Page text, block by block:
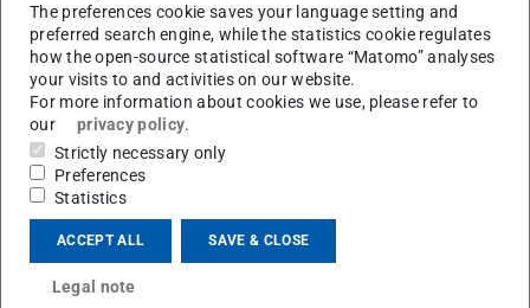
Nils Hansen Sandia Natl. Laboratories
Christian Hasse TU Darmstadt
The preferences cookie saves your language setting and
preferred search engine, while the statistics cookie regulates
how the open-source statistical software “Matomo” analyses
your visits to and activities on our website.
For more information about cookies we use, please refer to
our
privacy policy.
Strictly necessary only
Preferences
Statistics
ACCEPT ALL SAVE & CLOSE
Legal note